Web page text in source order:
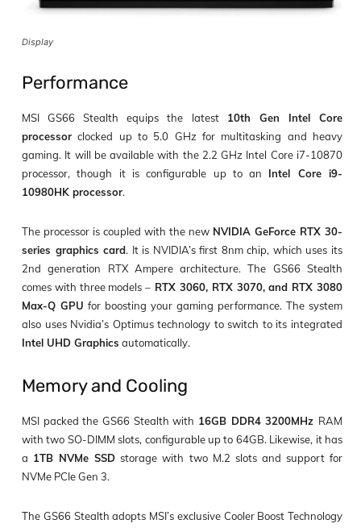
Display
Performance
MSI GS66 Stealth equips the latest 10th Gen Intel Core
processor clocked up to 5.0 GHz for multitasking and heavy
gaming. It will be available with the 2.2 GHz Intel Core i7-10870
processor, though it is configurable up to an Intel Core i9-
10980HK processor.
The processor is coupled with the new NVIDIA GeForce RTX 30-
series graphics card. It is NVIDIA’s first 8nm chip, which uses its
2nd generation RTX Ampere architecture. The GS66 Stealth
comes with three models – RTX 3060, RTX 3070, and RTX 3080
Max-Q GPU for boosting your gaming performance. The system
also uses Nvidia’s Optimus technology to switch to its integrated
Intel UHD Graphics automatically.
Memory and Cooling
MSI packed the GS66 Stealth with 16GB DDR4 3200MHz RAM
withtwo SO-DIMM slots, configurable up to 64GB. Likewise, it has
a 1TB NVMe SSD storage with two M.2 slotsand support for
NVMe PCIe Gen 3.
The GS66 Stealth adopts MSI’s exclusive Cooler Boost Technology